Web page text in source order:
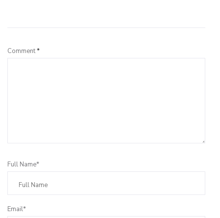
Comment*
Full Name*
Email*